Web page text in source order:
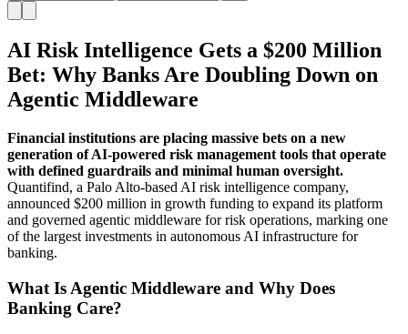
AI Risk Intelligence Gets a $200 Million
Bet: Why Banks Are Doubling Down on
Agentic Middleware
Financial institutions are placing massive bets on a new
generation of AI-powered risk management tools that operate
with defined guardrails and minimal human oversight.
Quantifind, a Palo Alto-based AI risk intelligence company,
announced $200 million in growth funding to expand its platform
and governed agentic middleware for risk operations, marking one
of the largest investments in autonomous AI infrastructure for
banking.
What Is Agentic Middleware and Why Does
Banking Care?